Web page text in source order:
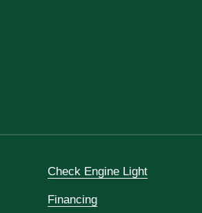
Check Engine Light
Financing